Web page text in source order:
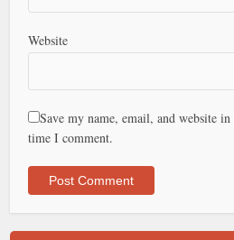
Website
Save my name, email, and website
time I comment.